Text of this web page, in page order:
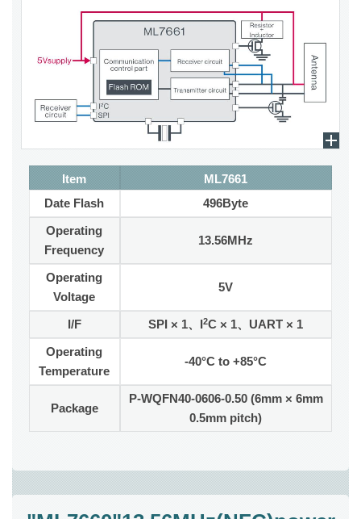
Item
ML7661
Date Flash
496Byte
Operating
Frequency
13.56MHz
Operating
Voltage
5V
I/F SPI × 1、I2C × 1、UART × 1
Operating
Temperature
-40°C to +85°C
Package
P-WQFN40-0606-0.50 (6mm × 6mm
0.5mm pitch)